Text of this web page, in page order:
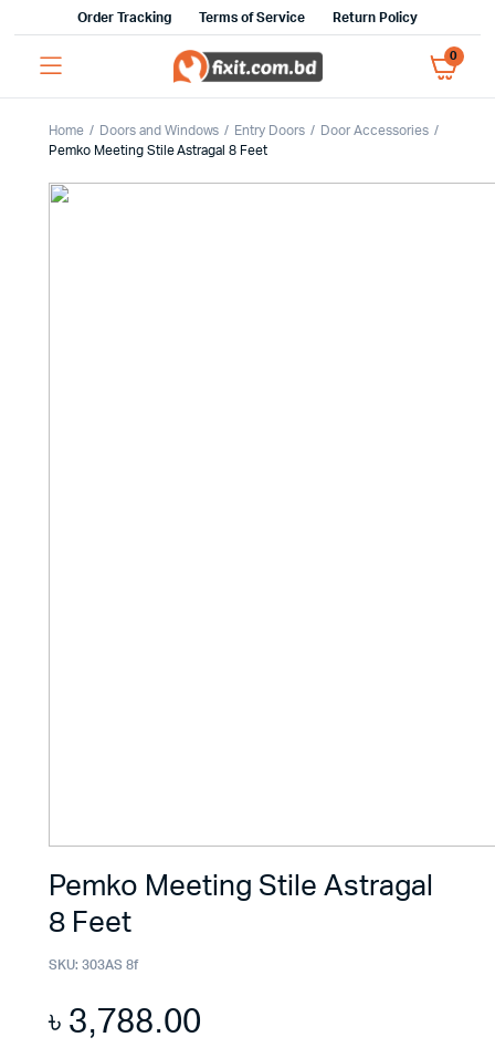
Order Tracking Terms of Service Return Policy
0
Home Doors and Windows Entry Doors
Door Accessories
Pemko Meeting Stile Astragal 8 Feet
Pemko Meeting Stile Astragal
8 Feet
SKU: 303AS 8f
৳3,788.00